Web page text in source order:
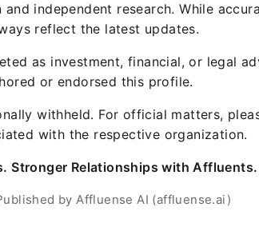
independent research. While
reflect the latest updates.
as investment, financial, or legal
or endorsed this profile.
withheld. For official matters,
with the respective organization.
Stronger Relationships with Affluents.
by Affluense AI (affluense.ai)